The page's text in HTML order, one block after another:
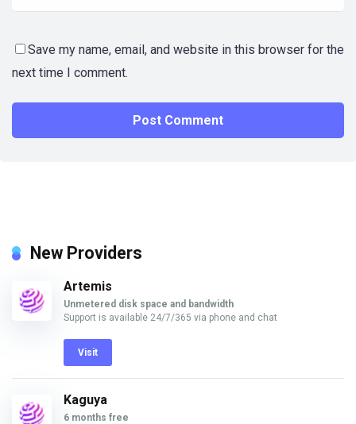
Save my name, email, and website in this browser for the
next time I comment.
New Providers
Artemis
Unmetered disk space and bandwidth
Support is available 24/7/365 via phone and chat
Visit
Kaguya
6 months free